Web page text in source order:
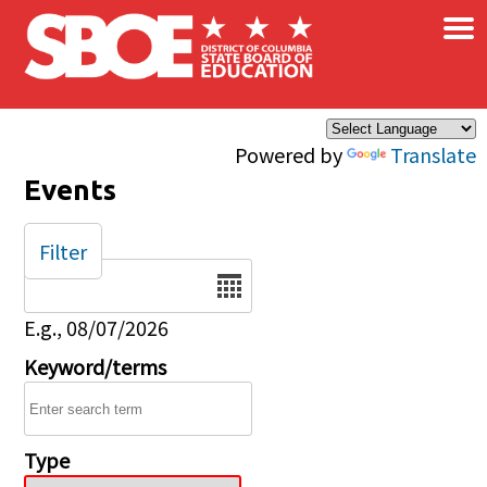
Skip to main content
Powered by Translate
×
Events
Date
E.g., 08/07/2026
Keyword/terms
Type
Filter